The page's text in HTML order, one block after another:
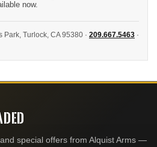
now.
Turlock, CA 95380 · 209.667.5463 ·
special offers from Alquist Arms —